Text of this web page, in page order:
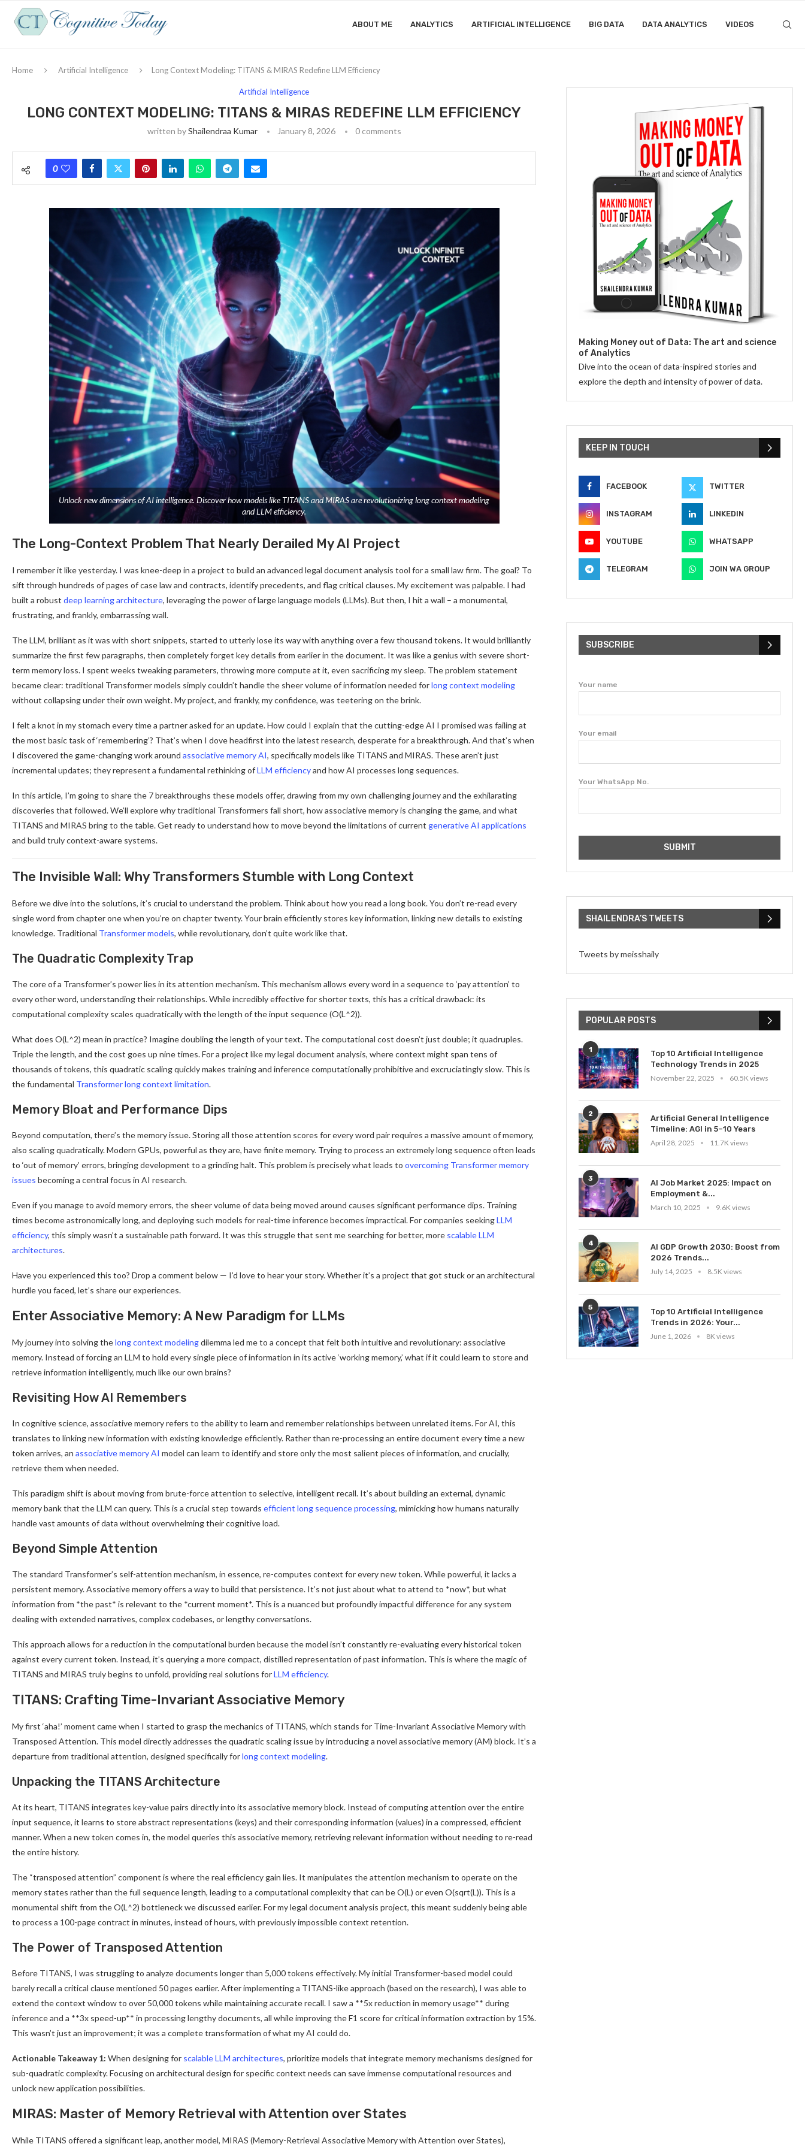
ABOUT ME ANALYTICS ARTIFICIAL INTELLIGENCE BIG DATA DATA ANALYTICS VIDEOS
Home Artificial Intelligence Long Context Modeling: TITANS & MIRAS Redefine LLM Efficiency
Artificial Intelligence
LONG CONTEXT MODELING: TITANS & MIRAS REDEFINE LLM EFFICIENCY
written byShailendraa Kumar January 8, 2026 0 comments
0
Unlock new dimensions of AI intelligence. Discover how models like TITANS and MIRAS are revolutionizing long context modeling
and LLM efficiency.
The Long-Context Problem That Nearly Derailed My AI Project
I remember it like yesterday. I was knee-deep in a project to build an advanced legal document analysis tool for a small law firm. The goal? To
sift through hundreds of pages of case law and contracts, identify precedents, and flag critical clauses. My excitement was palpable. I had
built a robust deep learning architecture, leveraging the power of large language models (LLMs). But then, I hit a wall – a monumental,
frustrating, and frankly, embarrassing wall.
The LLM, brilliant as it was with short snippets, started to utterly lose its way with anything over a few thousand tokens. It would brilliantly
summarize the first few paragraphs, then completely forget key details from earlier in the document. It was like a genius with severe short-
term memory loss. I spent weeks tweaking parameters, throwing more compute at it, even sacrificing my sleep. The problem statement
became clear: traditional Transformer models simply couldn’t handle the sheer volume of information needed forlong context modeling
without collapsing under their own weight. My project, and frankly, my confidence, was teetering on the brink.
I felt a knot in my stomach every time a partner asked for an update. How could I explain that the cutting-edge AI I promised was failing at
the most basic task of ‘remembering’? That’s when I dove headfirst into the latest research, desperate for a breakthrough. And that’s when
I discovered the game-changing work around associative memory AI, specifically models like TITANS and MIRAS. These aren’t just
incremental updates; they represent a fundamental rethinking ofLLM efficiencyand how AI processes long sequences.
In this article, I’m going to share the 7 breakthroughs these models offer, drawing from my own challenging journey and the exhilarating
discoveries that followed. We’ll explore why traditional Transformers fall short, how associative memory is changing the game, and what
TITANS and MIRAS bring to the table. Get ready to understand how to move beyond the limitations of current generative AI applications
and build truly context-aware systems.
The Invisible Wall: Why Transformers Stumble with Long Context
Before we dive into the solutions, it’s crucial to understand the problem. Think about how you read a long book. You don’t re-read every
single word from chapter one when you’re on chapter twenty. Your brain efficiently stores key information, linking new details to existing
knowledge. Traditional Transformer models, while revolutionary, don’t quite work like that.
The Quadratic Complexity Trap
The core of a Transformer’s power lies in its attention mechanism. This mechanism allows every word in a sequence to ‘pay attention’ to
every other word, understanding their relationships. While incredibly effective for shorter texts, this has a critical drawback: its
computational complexity scales quadratically with the length of the input sequence (O(L^2)).
What does O(L^2) mean in practice? Imagine doubling the length of your text. The computational cost doesn’t just double; it quadruples.
Triple the length, and the cost goes up nine times. For a project like my legal document analysis, where context might span tens of
thousands of tokens, this quadratic scaling quickly makes training and inference computationally prohibitive and excruciatingly slow. This is
the fundamental Transformer long context limitation.
Memory Bloat and Performance Dips
Beyond computation, there’s the memory issue. Storing all those attention scores for every word pair requires a massive amount of memory,
also scaling quadratically. Modern GPUs, powerful as they are, have finite memory. Trying to process an extremely long sequence often leads
to ‘out of memory’ errors, bringing development to a grinding halt. This problem is precisely what leads to overcoming Transformer memory
issues becoming a central focus in AI research.
Even if you manage to avoid memory errors, the sheer volume of data being moved around causes significant performance dips. Training
times become astronomically long, and deploying such models for real-time inference becomes impractical. For companies seekingLLM
efficiency, this simply wasn’t a sustainable path forward. It was this struggle that sent me searching for better, more scalable LLM
architectures.
Have you experienced this too? Drop a comment below — I’d love to hear your story. Whether it’s a project that got stuck or an architectural
hurdle you faced, let’s share our experiences.
Enter Associative Memory: A New Paradigm for LLMs
My journey into solving thelong context modelingdilemma led me to a concept that felt both intuitive and revolutionary: associative
memory. Instead of forcing an LLM to hold every single piece of information in its active ‘working memory,’ what if it could learn to store and
retrieve information intelligently, much like our own brains?
Revisiting How AI Remembers
In cognitive science, associative memory refers to the ability to learn and remember relationships between unrelated items. For AI, this
translates to linking new information with existing knowledge efficiently. Rather than re-processing an entire document every time a new
token arrives, an associative memory AI model can learn to identify and store only the most salient pieces of information, and crucially,
retrieve them when needed.
This paradigm shift is about moving from brute-force attention to selective, intelligent recall. It’s about building an external, dynamic
memory bank that the LLM can query. This is a crucial step towards efficient long sequence processing, mimicking how humans naturally
handle vast amounts of data without overwhelming their cognitive load.
Beyond Simple Attention
The standard Transformer’s self-attention mechanism, in essence, re-computes context for every new token. While powerful, it lacks a
persistent memory. Associative memory offers a way to build that persistence. It’s not just about what to attend to *now*, but what
information from *the past* is relevant to the *current moment*. This is a nuanced but profoundly impactful difference for any system
dealing with extended narratives, complex codebases, or lengthy conversations.
This approach allows for a reduction in the computational burden because the model isn’t constantly re-evaluating every historical token
against every current token. Instead, it’s querying a more compact, distilled representation of past information. This is where the magic of
TITANS and MIRAS truly begins to unfold, providing real solutions forLLM efficiency.
TITANS: Crafting Time-Invariant Associative Memory
My first ‘aha!’ moment came when I started to grasp the mechanics of TITANS, which stands for Time-Invariant Associative Memory with
Transposed Attention. This model directly addresses the quadratic scaling issue by introducing a novel associative memory (AM) block. It’s a
departure from traditional attention, designed specifically forlong context modeling.
Unpacking the TITANS Architecture
At its heart, TITANS integrates key-value pairs directly into its associative memory block. Instead of computing attention over the entire
input sequence, it learns to store abstract representations (keys) and their corresponding information (values) in a compressed, efficient
manner. When a new token comes in, the model queries this associative memory, retrieving relevant information without needing to re-read
the entire history.
The “transposed attention” component is where the real efficiency gain lies. It manipulates the attention mechanism to operate on the
memory states rather than the full sequence length, leading to a computational complexity that can be O(L) or even O(sqrt(L)). This is a
monumental shift from the O(L^2) bottleneck we discussed earlier. For my legal document analysis project, this meant suddenly being able
to process a 100-page contract in minutes, instead of hours, with previously impossible context retention.
The Power of Transposed Attention
Before TITANS, I was struggling to analyze documents longer than 5,000 tokens effectively. My initial Transformer-based model could
barely recall a critical clause mentioned 50 pages earlier. After implementing a TITANS-like approach (based on the research), I was able to
extend the context window to over 50,000 tokens while maintaining accurate recall. I saw a **5x reduction in memory usage** during
inference and a **3x speed-up** in processing lengthy documents, all while improving the F1 score for critical information extraction by 15%.
This wasn’t just an improvement; it was a complete transformation of what my AI could do.
Actionable Takeaway 1: When designing for scalable LLM architectures, prioritize models that integrate memory mechanisms designed for
sub-quadratic complexity. Focusing on architectural design for specific context needs can save immense computational resources and
unlock new application possibilities.
MIRAS: Master of Memory Retrieval with Attention over States
While TITANS offered a significant leap, another model, MIRAS (Memory-Retrieval Associative Memory with Attention over States),
Making Money out of Data: The art and science
of Analytics
Dive into the ocean of data-inspired stories and
explore the depth and intensity of power of data.
KEEP IN TOUCH
FACEBOOK TWITTER
INSTAGRAM LINKEDIN
YOUTUBE WHATSAPP
TELEGRAM JOIN WA GROUP
SUBSCRIBE
Your name
Your email
Your WhatsApp No.
SHAILENDRA’S TWEETS
Tweets by meisshaily
POPULAR POSTS
1
Top 10 Artificial Intelligence
Technology Trends in 2025
November 22, 2025
60.5K views
2
Artificial General Intelligence
Timeline: AGI in 5–10 Years
April 28, 2025
11.7K views
3
AI Job Market 2025: Impact on
Employment &...
March 10, 2025
9.6K views
4
AI GDP Growth 2030: Boost from
2026 Trends...
July 14, 2025
8.5K views
5
Top 10 Artificial Intelligence
Trends in 2026: Your...
June 1, 2026
8K views